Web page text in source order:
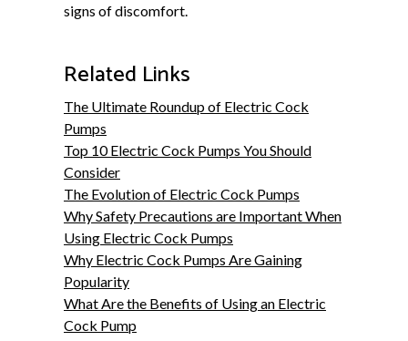
signs of discomfort.
Related Links
The Ultimate Roundup of Electric Cock
Pumps
Top 10 Electric Cock Pumps You Should
Consider
The Evolution of Electric Cock Pumps
Why Safety Precautions are Important When
Using Electric Cock Pumps
Why Electric Cock Pumps Are Gaining
Popularity
What Are the Benefits of Using an Electric
Cock Pump